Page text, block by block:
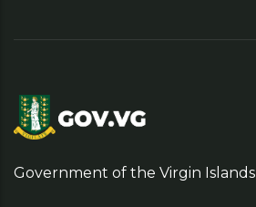
Government of the Virgin Islands